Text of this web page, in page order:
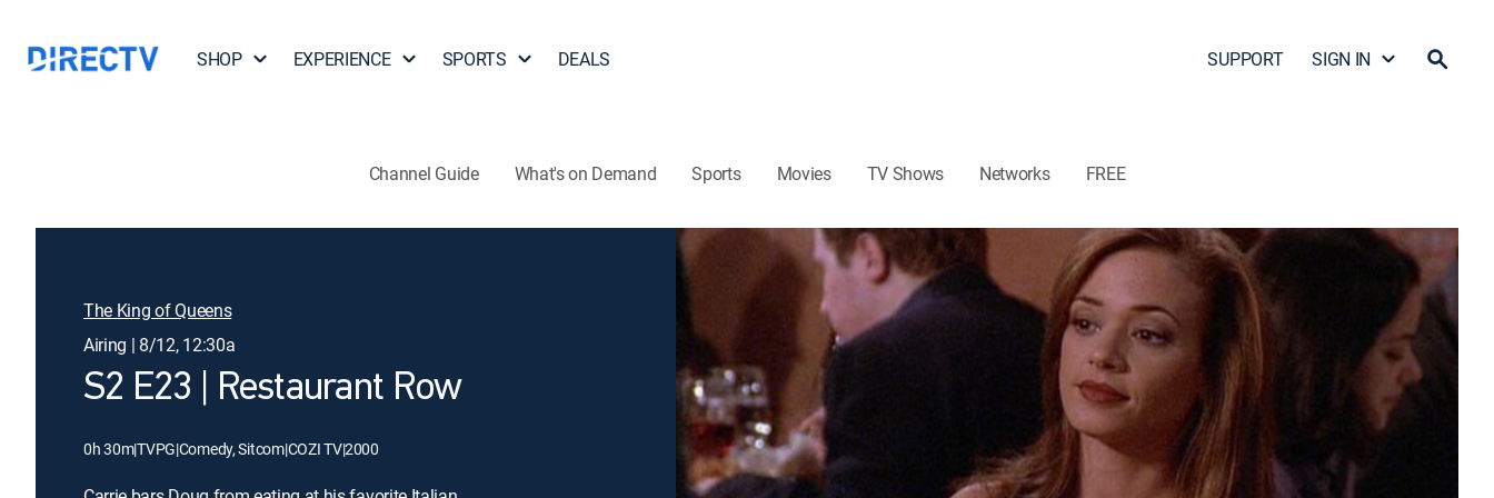
SHOP EXPERIENCE SPORTS DEALS SUPPORT SIGN IN
Channel Guide What's on Demand Sports Movies TV Shows Networks FREE
The King of Queens
Airing | 8/12, 12:30a
S2 E23 | Restaurant Row
0h 30m|TVPG|Comedy, Sitcom|COZI TV|2000